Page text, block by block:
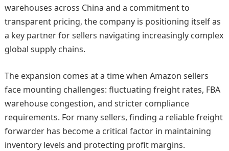
warehouses across China and a commitment to
transparent pricing, the company is positioning itself as
a key partner for sellers navigating increasingly complex
global supply chains.
The expansion comes at a time when Amazon sellers
face mounting challenges: fluctuating freight rates, FBA
warehouse congestion, and stricter compliance
requirements. For many sellers, finding a reliable freight
forwarder has become a critical factor in maintaining
inventory levels and protecting profit margins.